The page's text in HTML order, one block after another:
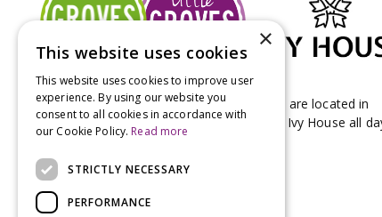
Groves Nurseries & Garden Centre stores are located in
Bridport & Beaminster, West Dorset with Ivy House all
Kitchen on our Bridport site.
×
This website uses cookies
This website uses cookies to improve user
experience. By using our website you
consent to all cookies in accordance with
our Cookie Policy. Read more
STRICTLY NECESSARY
PERFORMANCE